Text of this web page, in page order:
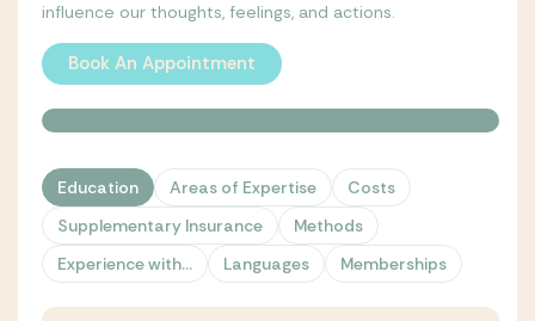
influence our thoughts, feelings, and actions.
Book An Appointment
Book An Appointment
Education Areas of Expertise
Costs
Supplementary Insurance
Methods
Experience with...
Languages Memberships